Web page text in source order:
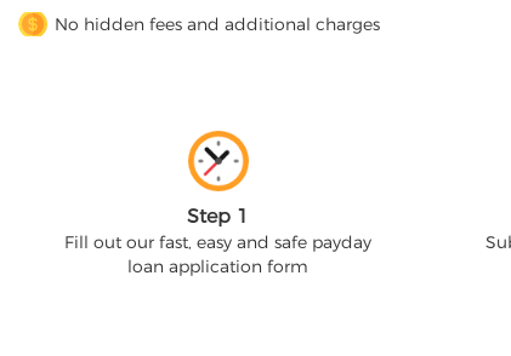
No hidden fees and additional charges
Step 1
Fill out our fast, easy and safe payday
loan application form